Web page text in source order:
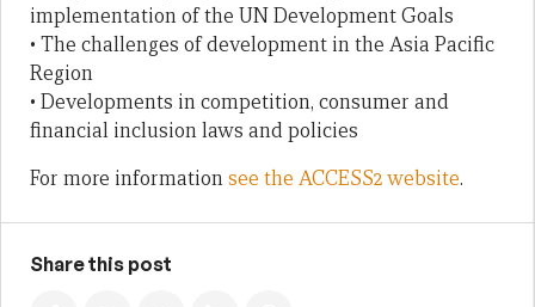
implementation of the UN Development Goals
• The challenges of development in the Asia Pacific
Region
• Developments in competition, consumer and
financial inclusion laws and policies
For more informationsee the ACCESS2 website.
Share this post